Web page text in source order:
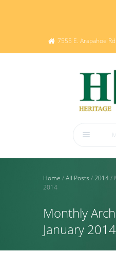
7555 E. Arapahoe
Home /All Posts /2014/
2014
Monthly
January 2014